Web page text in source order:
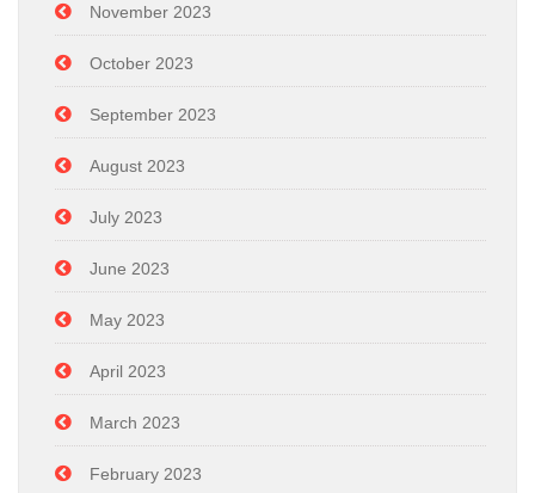
November 2023
October 2023
September 2023
August 2023
July 2023
June 2023
May 2023
April 2023
March 2023
February 2023